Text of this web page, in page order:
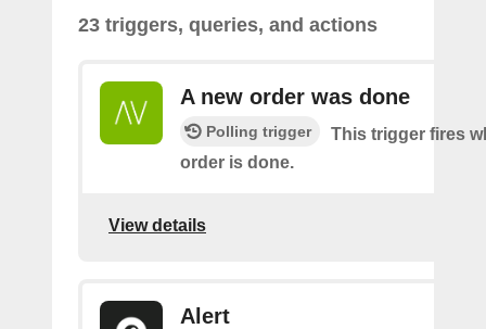
23 triggers, queries, and actions
A new order was done
Polling trigger
This trigger fires
order is done.
View details
Alert